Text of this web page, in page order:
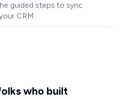
guided steps to sync
CRM.
who built